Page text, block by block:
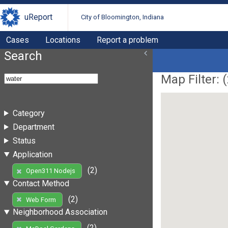
uReport City of Bloomington, Indiana
Cases Locations Report a problem
Search
Category
Department
Status
Application
Open311 Nodejs
(2)
Contact Method
Web Form
(2)
Neighborhood Association
Map Filter: (